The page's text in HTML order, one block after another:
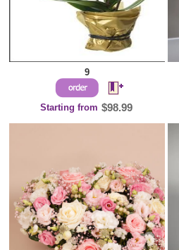
9
Starting from $98.99